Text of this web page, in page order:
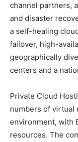
channel partners,
and disaster
a self-healing
failover, high-
geographically
centers and a
Private Cloud
numbers of virtual
environment, with
resources. The